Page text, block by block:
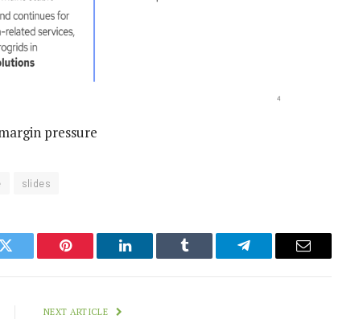
pressure
slides
Twitter Pinterest LinkedIn Tumblr Telegram Email
NEXT ARTICLE